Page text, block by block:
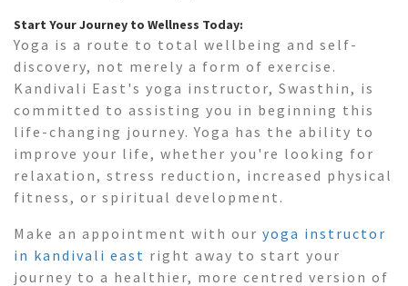
Start Your Journey to Wellness Today:
Yoga is a route to total wellbeing and self-
discovery, not merely a form of exercise.
Kandivali East's yoga instructor, Swasthin, is
committed to assisting you in beginning this
life-changing journey. Yoga has the ability to
improve your life, whether you're looking for
relaxation, stress reduction, increased physical
fitness, or spiritual development.
Make an appointment with our yoga instructor
in kandivali east right away to start your
journey to a healthier, more centred version of